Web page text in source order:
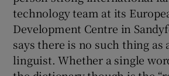
technology team at its
Development Centre in
says there is no such thing
linguist. Whether a single